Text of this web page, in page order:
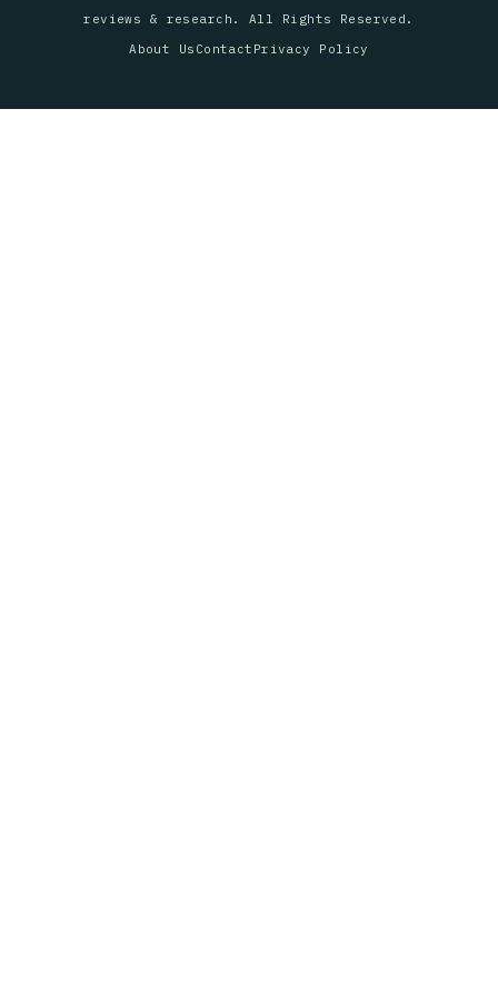
reviews & research. All Rights Reserved.
About Us Contact Privacy Policy